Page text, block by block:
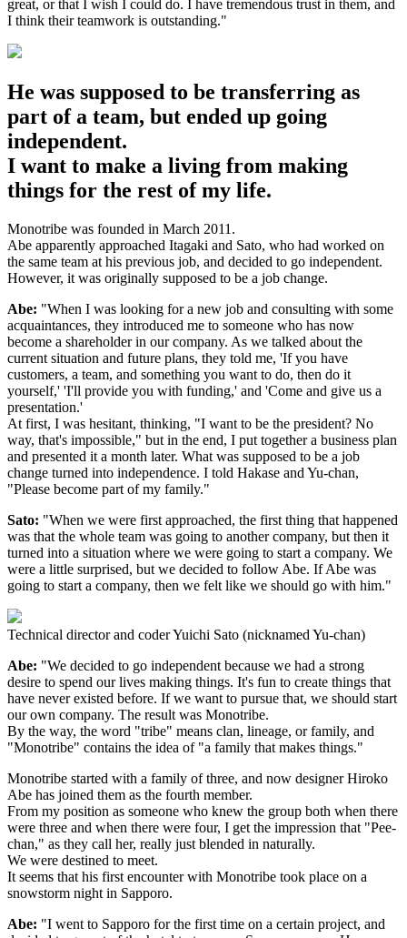
great, or that I wish I could do. I have tremendous trust in them, and
I think their teamwork is outstanding."
He was supposed to be transferring as
part of a team, but ended up going
independent.
I want to make a living from making
things for the rest of my life.
Monotribe was founded in March 2011.
Abe apparently approached Itagaki and Sato, who had worked on
the same team at his previous job, and decided to go independent.
However, it was originally supposed to be a job change.
Abe: "When I was looking for a new job and consulting with some
acquaintances, they introduced me to someone who has now
become a shareholder in our company. As we talked about the
current situation and future plans, they told me, 'If you have
customers, a team, and something you want to do, then do it
yourself,' 'I'll provide you with funding,' and 'Come and give us a
presentation.'
At first, I was hesitant, thinking, "I want to be the president? No
way, that's impossible," but in the end, I put together a business plan
and presented it a month later. What was supposed to be a job
change turned into independence. I told Hakase and Yu-chan,
"Please become part of my family."
Sato: "When we were first approached, the first thing that happened
was that the whole team was going to another company, but then it
turned into a situation where we were going to start a company. We
were a little surprised, but we decided to follow Abe. If Abe was
going to start a company, then we felt like we should go with him."
Technical director and coder Yuichi Sato (nicknamed Yu-chan)
Abe: "We decided to go independent because we had a strong
desire to spend our lives making things. It's fun to create things that
have never existed before. If we want to pursue that, we should start
our own company. The result was Monotribe.
By the way, the word "tribe" means clan, lineage, or family, and
"Monotribe" contains the idea of "a family that makes things."
Monotribe started with a family of three, and now designer Hiroko
Abe has joined them as the fourth member.
From my position as someone who knew the group both when there
were three and when there were four, I get the impression that "Pee-
chan," as they call her, really just blended in naturally.
We were destined to meet.
It seems that his first encounter with Monotribe took place on a
snowstorm night in Sapporo.
Abe: "I went to Sapporo for the first time on a certain project, and